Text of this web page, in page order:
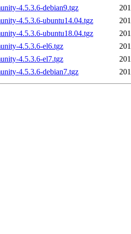
4.5.3.6-debian9.tgz
4.5.3.6-ubuntu14.04.tgz
4.5.3.6-ubuntu18.04.tgz
4.5.3.6-el6.tgz
4.5.3.6-el7.tgz
4.5.3.6-debian7.tgz